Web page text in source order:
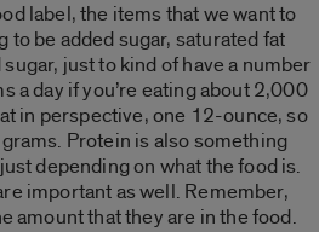
label, the items that we want to
to be added sugar, saturated fat
just to kind of have a number
a day if you’re eating about 2,000
in perspective, one 12-ounce, so
Protein is also something
depending on what the food is.
important as well. Remember,
amount that they are in the food.